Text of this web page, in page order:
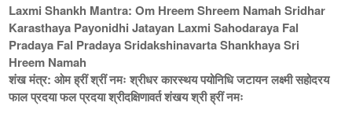
Laxmi Shankh Mantra: Om Hreem Shreem Namah Sridhar
Karasthaya Payonidhi Jatayan Laxmi Sahodaraya Fal
Pradaya Fal Pradaya Sridakshinavarta Shankhaya Sri
Hreem Namah
शंख मंत्र: ओम ह्रीं श्रीं नमः श्रीधर कारस्थय पयोनिधि जटायन लक्ष्मी सहोदरय
फाल प्रदया फल प्रदया श्रीदक्षिणावर्त शंखय श्री ह्रीं नमः